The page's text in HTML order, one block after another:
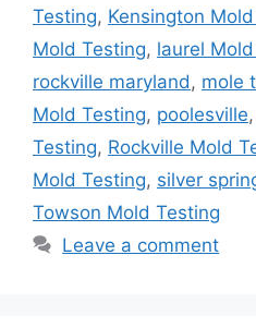
Testing, Kensington
Mold Testing, laurel
rockville maryland , mole
Mold Testing, poolesville,
Testing, Rockville Mold
Mold Testing, silver
Towson Mold Testing
Leave a comment